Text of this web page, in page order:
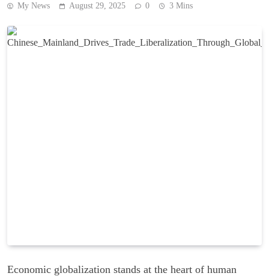
My News August 29, 2025 0 3 Mins
Economic globalization stands at the heart of human